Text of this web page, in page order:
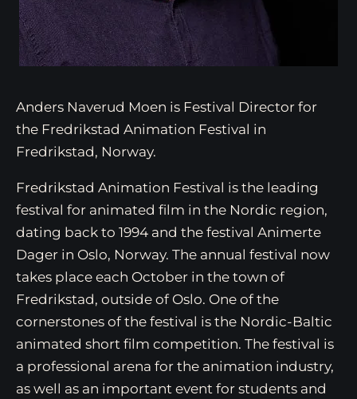
Anders Naverud Moen is Festival Director for
the Fredrikstad Animation Festival in
Fredrikstad, Norway.
Fredrikstad Animation Festival is the leading
festival for animated film in the Nordic region,
dating back to 1994 and the festival Animerte
Dager in Oslo, Norway. The annual festival now
takes place each October in the town of
Fredrikstad, outside of Oslo. One of the
cornerstones of the festival is the Nordic-Baltic
animated short film competition. The festival is
a professional arena for the animation industry,
as well as an important event for students and